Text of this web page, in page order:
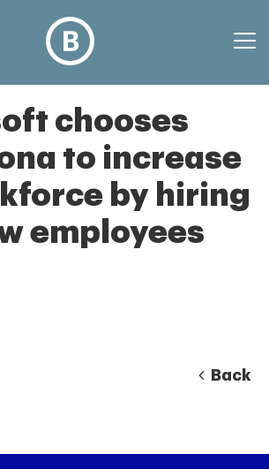
chooses
to increase
by hiring
employees
Back